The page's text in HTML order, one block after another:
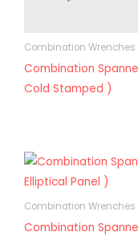
Combination Wrenches
Combination
Cold Stamped )
Combination Wrenches
Combination